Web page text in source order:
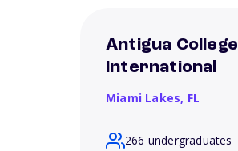
Antigua College
International
Miami Lakes, FL
266 undergraduates